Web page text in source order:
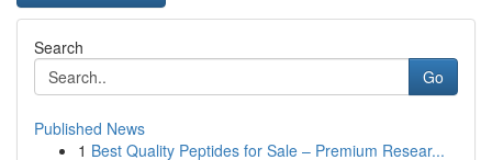
Search
Go
Published News
1 Best Quality Peptides for Sale – Premium Resear...